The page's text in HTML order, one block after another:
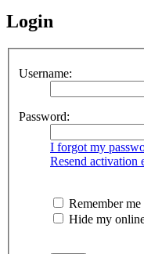
Login
Username:
Password:
I forgot my
Resend activation
Remember me
Hide my